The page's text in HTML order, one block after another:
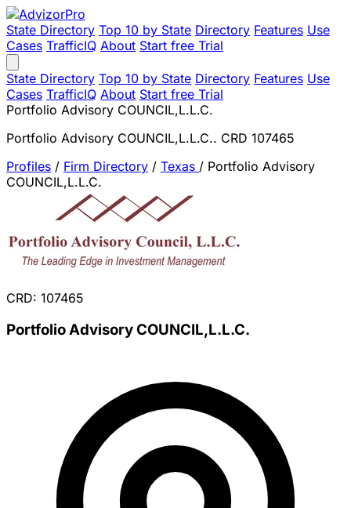
State Directory Top 10 by State Directory Features Use
Cases TrafficIQ About Start free Trial
State Directory Top 10 by State Directory Features Use
Cases TrafficIQ About Start free Trial
Portfolio Advisory COUNCIL,L.L.C.
Portfolio Advisory COUNCIL,L.L.C.. CRD 107465
Profiles / Firm Directory / Texas / Portfolio Advisory
COUNCIL,L.L.C.
CRD: 107465
Portfolio Advisory COUNCIL,L.L.C.